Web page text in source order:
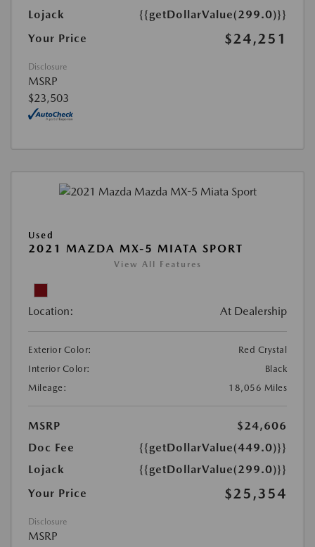
Lojack
{{getDollarValue(299.0)}}
Your Price
$24,251
Disclosure
MSRP
$23,503
Used
2021 MAZDA MX-5 MIATA SPORT
View All Features
Location: At Dealership
Exterior Color:
Red Crystal
Interior Color:
Black
Mileage:
18,056 Miles
MSRP
$24,606
Doc Fee
{{getDollarValue(449.0)}}
Lojack
{{getDollarValue(299.0)}}
Your Price
$25,354
Disclosure
MSRP